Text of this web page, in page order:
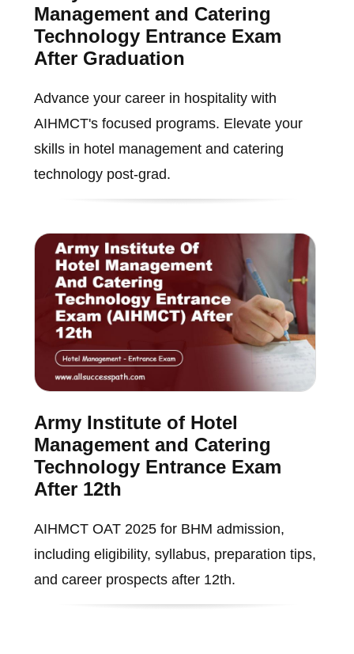
Management and Catering
Technology Entrance Exam
After Graduation
Advance your career in hospitality with
AIHMCT's focused programs. Elevate your
skills in hotel management and catering
technology post-grad.
Army Institute of Hotel
Management and Catering
Technology Entrance Exam
After 12th
AIHMCT OAT 2025 for BHM admission,
including eligibility, syllabus, preparation tips,
and career prospects after 12th.